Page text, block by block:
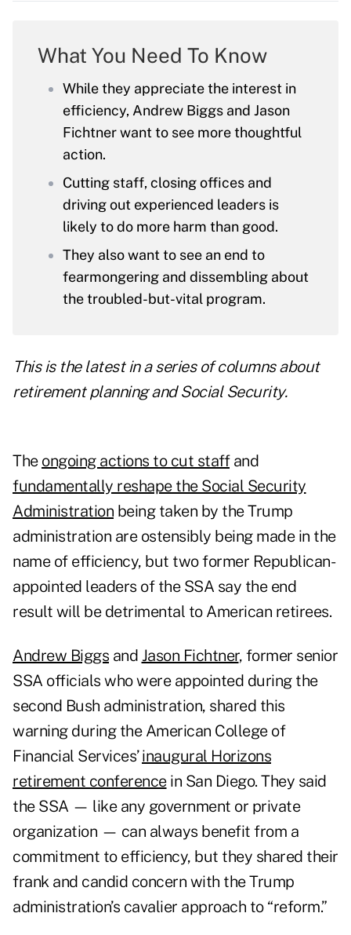
What You Need To Know
While they appreciate the interest in
efficiency, Andrew Biggs and Jason
Fichtner want to see more thoughtful
action.
Cutting staff, closing offices and
driving out experienced leaders is
likely to do more harm than good.
They also want to see an end to
fearmongering and dissembling about
the troubled-but-vital program.
This is the latest in a series of columns about
retirement planning and Social Security.
The ongoing actions to cut staffand
fundamentally reshape the Social Security
Administration being taken by the Trump
administration are ostensibly being made in the
name of efficiency, but two former Republican-
appointed leaders of the SSA say the end
result will be detrimental to American retirees.
Andrew Biggs and Jason Fichtner, former senior
SSA officials who were appointed during the
second Bush administration, shared this
warning during the American College of
Financial Services’inaugural Horizons
retirement conferencein San Diego. They said
the SSA — like any government or private
organization — can always benefit from a
commitment to efficiency, but they shared their
frank and candid concern with the Trump
administration’s cavalier approach to “reform.”